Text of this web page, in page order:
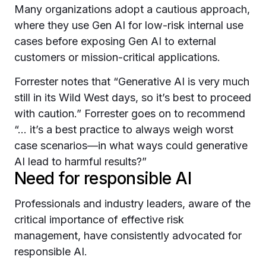
Many organizations adopt a cautious approach,
where they use Gen AI for low-risk internal use
cases before exposing Gen AI to external
customers or mission-critical applications.
Forrester notes that “Generative AI is very much
still in its Wild West days, so it’s best to proceed
with caution.” Forrester goes on to recommend
“... it’s a best practice to always weigh worst
case scenarios—in what ways could generative
AI lead to harmful results?”
Need for responsible AI
Professionals and industry leaders, aware of the
critical importance of effective risk
management, have consistently advocated for
responsible AI.